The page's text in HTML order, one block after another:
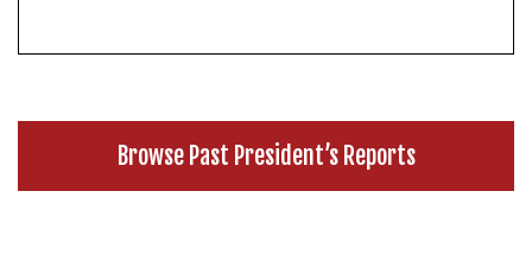
Browse Past President’s Reports